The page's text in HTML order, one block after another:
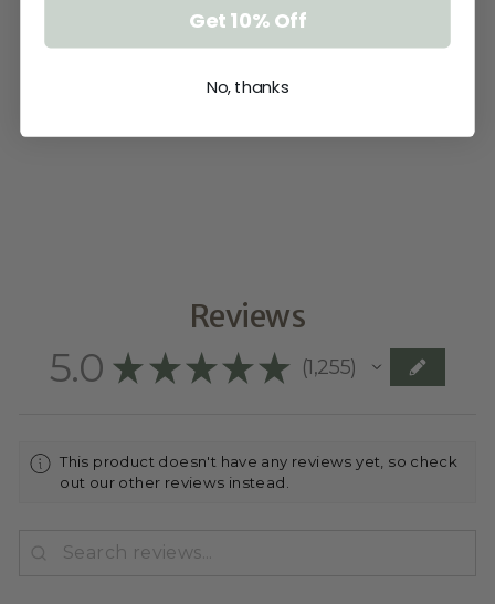
ADD A NAME
Reviews
5.0 ★ ★ ★ ★ ★ 1,255
1255
This product doesn't have any reviews yet, so check
out our other reviews instead.
Get 10% Off
No, thanks